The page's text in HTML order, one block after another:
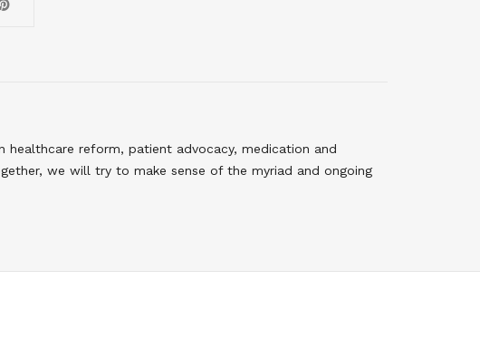
reform, patient advocacy, medication and
we will try to make sense of the myriad and ongoing